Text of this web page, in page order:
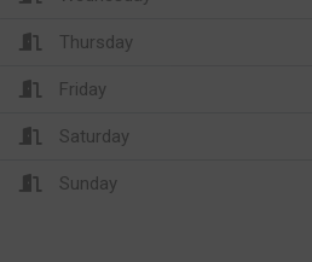
Thursday
Friday
Saturday
Sunday